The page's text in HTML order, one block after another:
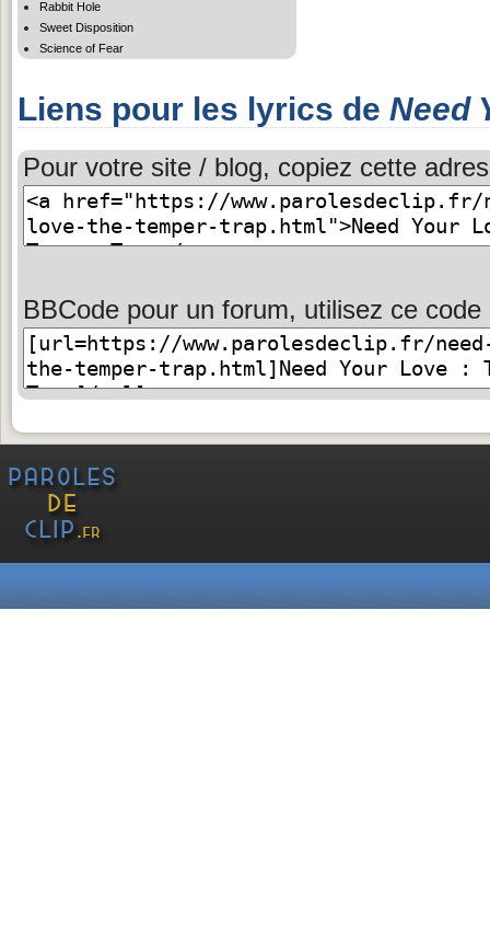
Rabbit Hole
Sweet Disposition
Science of Fear
Liens pour les lyrics de Need
Pour votre site / blog, copiez cette
BBCode pour un forum, utilisez ce code